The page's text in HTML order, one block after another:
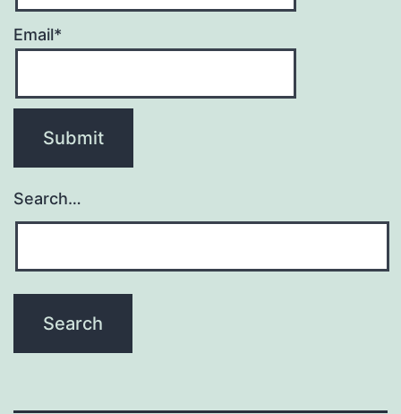
Email*
Search…